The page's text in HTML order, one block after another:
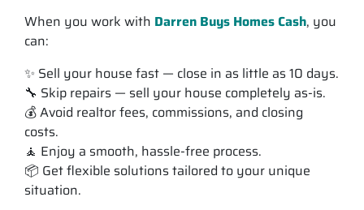
When you work with Darren Buys Homes Cash, you
can:
✨ Sell your house fast — close in as little as 10 days.
🔧 Skip repairs — sell your house completely as-is.
💰 Avoid realtor fees, commissions, and closing
costs.
🧘 Enjoy a smooth, hassle-free process.
📦 Get flexible solutions tailored to your unique
situation.